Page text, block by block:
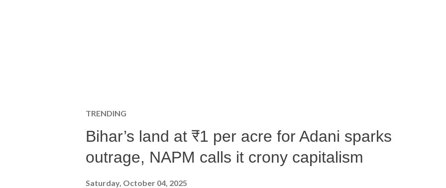
TRENDING
Bihar’s land at ₹1 per acre for Adani sparks
outrage, NAPM calls it crony capitalism
Saturday, October 04, 2025